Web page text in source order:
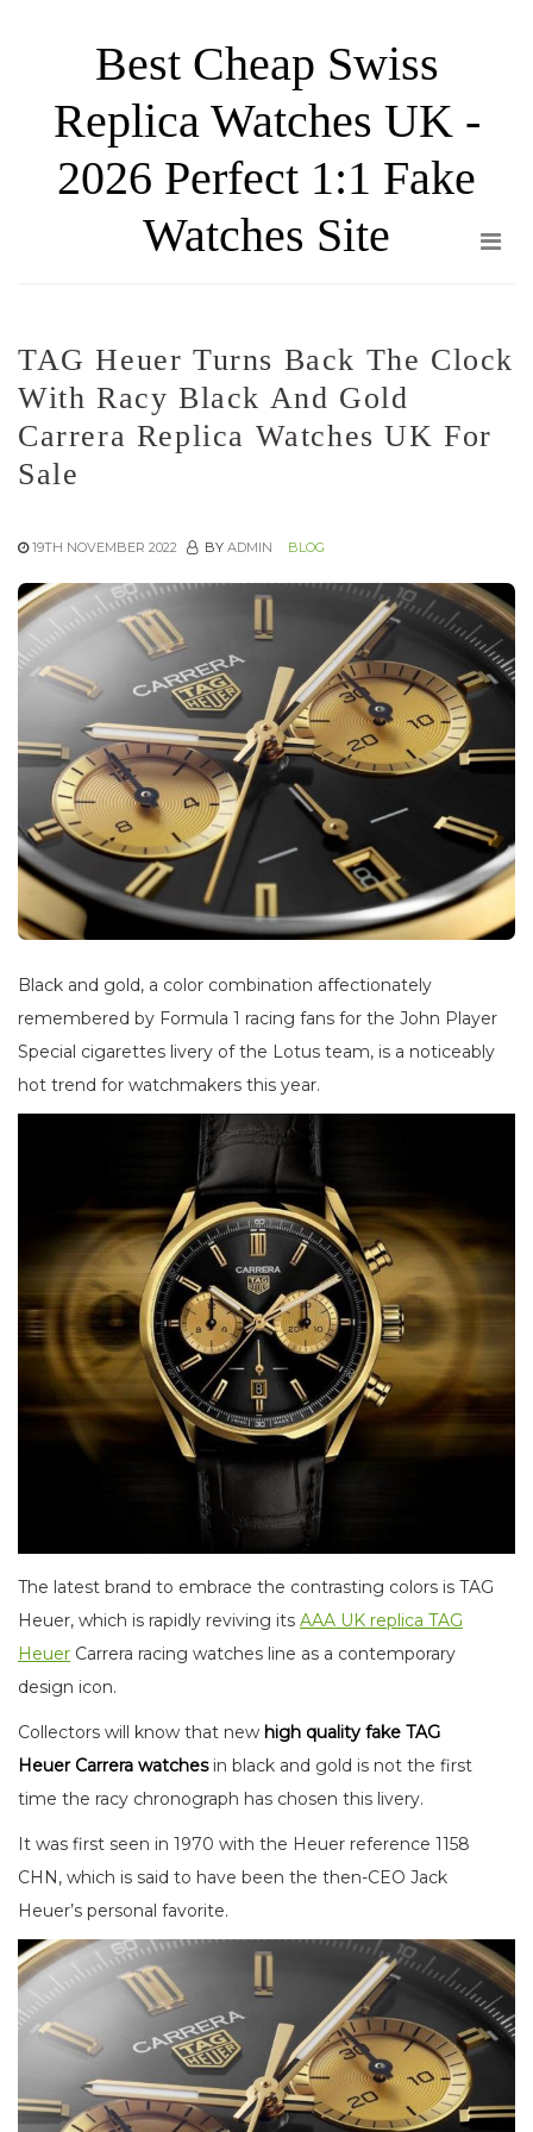
content
Best Cheap Swiss
Replica Watches UK -
2026 Perfect 1:1 Fake
Watches Site
TAG Heuer Turns Back The Clock
With Racy Black And Gold
Carrera Replica Watches UK For
Sale
19TH NOVEMBER 2022 BY ADMIN BLOG
Black and gold, a color combination affectionately
remembered by Formula 1 racing fans for the John Player
Special cigarettes livery of the Lotus team, is a noticeably
hot trend for watchmakers this year.
The latest brand to embrace the contrasting colors is TAG
Heuer, which is rapidly reviving its AAA UK replica TAG
Heuer Carrera racing watches line as a contemporary
design icon.
Collectors will know that new high quality fake TAG
Heuer Carrera watchesin black and gold is not the first
time the racy chronograph has chosen this livery.
It was first seen in 1970 with the Heuer reference 1158
CHN, which is said to have been the then-CEO Jack
Heuer’s personal favorite.